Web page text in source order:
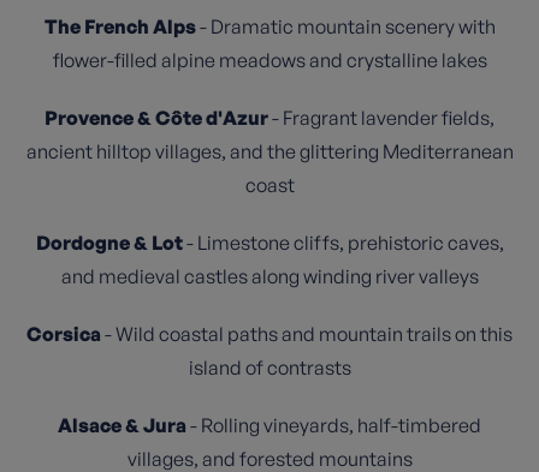
The French Alps- Dramatic mountain scenery with
flower-filled alpine meadows and crystalline lakes
Provence & Côte d'Azur- Fragrant lavender fields,
ancient hilltop villages, and the glittering Mediterranean
coast
Dordogne & Lot- Limestone cliffs, prehistoric caves,
and medieval castles along winding river valleys
Corsica - Wild coastal paths and mountain trails on this
island of contrasts
Alsace & Jura - Rolling vineyards, half-timbered
villages, and forested mountains